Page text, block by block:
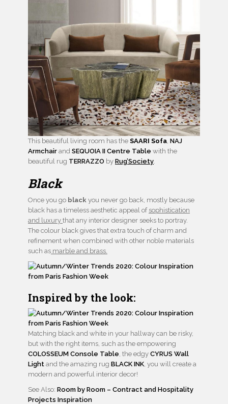
This beautiful living room has the SAARI Sofa, NAJ
Armchair and SEQUOIA II Centre Table with the
beautiful rug TERRAZZO by Rug’Society.
Black
Once you go black you never go back, mostly because
black has a timeless aesthetic appeal of sophistication
and luxury that any interior designer seeks to portray.
The colour black gives that extra touch of charm and
refinement when combined with other noble materials
such as marble and brass.
Inspired by the look:
Matching black and white in your hallway can be risky,
but with the right items, such as the empowering
COLOSSEUM Console Table, the edgy CYRUS Wall
Light and the amazing rug BLACK INK, you will create a
modern and powerful interior decor!
See Also: Room by Room – Contract and Hospitality
Projects Inspiration